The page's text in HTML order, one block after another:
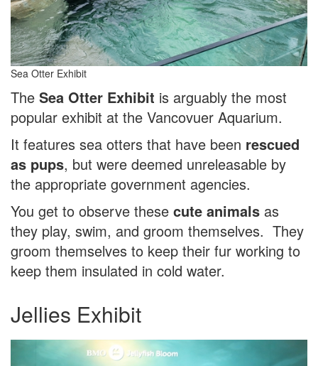
Sea Otter Exhibit
The Sea Otter Exhibit is arguably the most
popular exhibit at the Vancovuer Aquarium.
It features sea otters that have been rescued
as pups, but were deemed unreleasable by
the appropriate government agencies.
You get to observe these cute animals as
they play, swim, and groom themselves. They
groom themselves to keep their fur working to
keep them insulated in cold water.
Jellies Exhibit